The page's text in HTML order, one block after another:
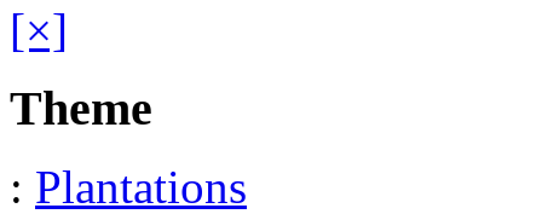
[×]
Theme
: Plantations